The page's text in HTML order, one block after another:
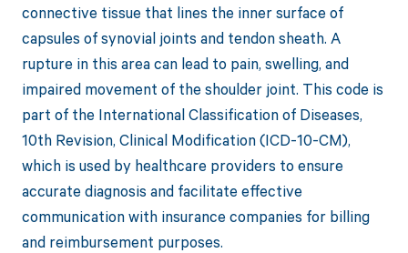
connective tissue that lines the inner surface of
capsules of synovial joints and tendon sheath. A
rupture in this area can lead to pain, swelling, and
impaired movement of the shoulder joint. This code is
part of the International Classification of Diseases,
10th Revision, Clinical Modification (ICD-10-CM),
which is used by healthcare providers to ensure
accurate diagnosis and facilitate effective
communication with insurance companies for billing
and reimbursement purposes.